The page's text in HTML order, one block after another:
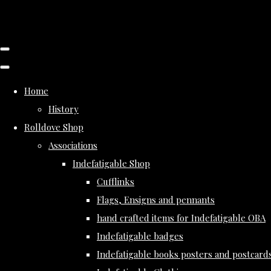
Home
History
Rolldove Shop
Associations
Indefatigable Shop
Cufflinks
Flags, Ensigns and pennants
hand crafted items for Indefatigable OBA
Indefatigable badges
Indefatigable books posters and